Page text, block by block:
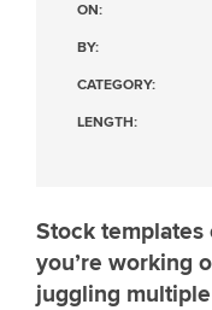
ON:
BY:
CATEGORY:
LENGTH:
Stock templates
you’re working
juggling